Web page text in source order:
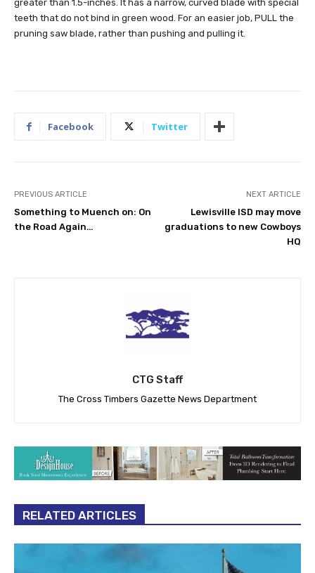
greater than 1.5-inches. It has a narrow, curved blade with special
teeth that do not bind in green wood. For an easier job, PULL the
pruning saw blade, rather than pushing and pulling it.
Facebook Twitter
PREVIOUS ARTICLE
Something to Muench on: On
the Road Again…
NEXT ARTICLE
Lewisville ISD may move
graduations to new Cowboys
HQ
CTG Staff
The Cross Timbers Gazette News Department
RELATED ARTICLES